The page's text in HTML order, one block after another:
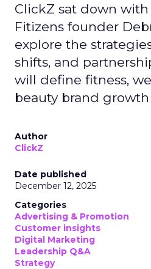
ClickZ sat down
Fitizens founder
explore the
shifts, and
will define fitness,
beauty brand growth
Author
ClickZ
Date published
December 12, 2025
Categories
Advertising & Promotion
Customer insights
Digital Marketing
Leadership Q&A
Strategy